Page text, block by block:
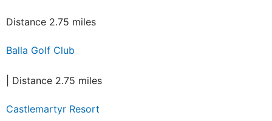
Distance 2.75 miles
Balla Golf Club
| Distance 2.75 miles
Castlemartyr Resort